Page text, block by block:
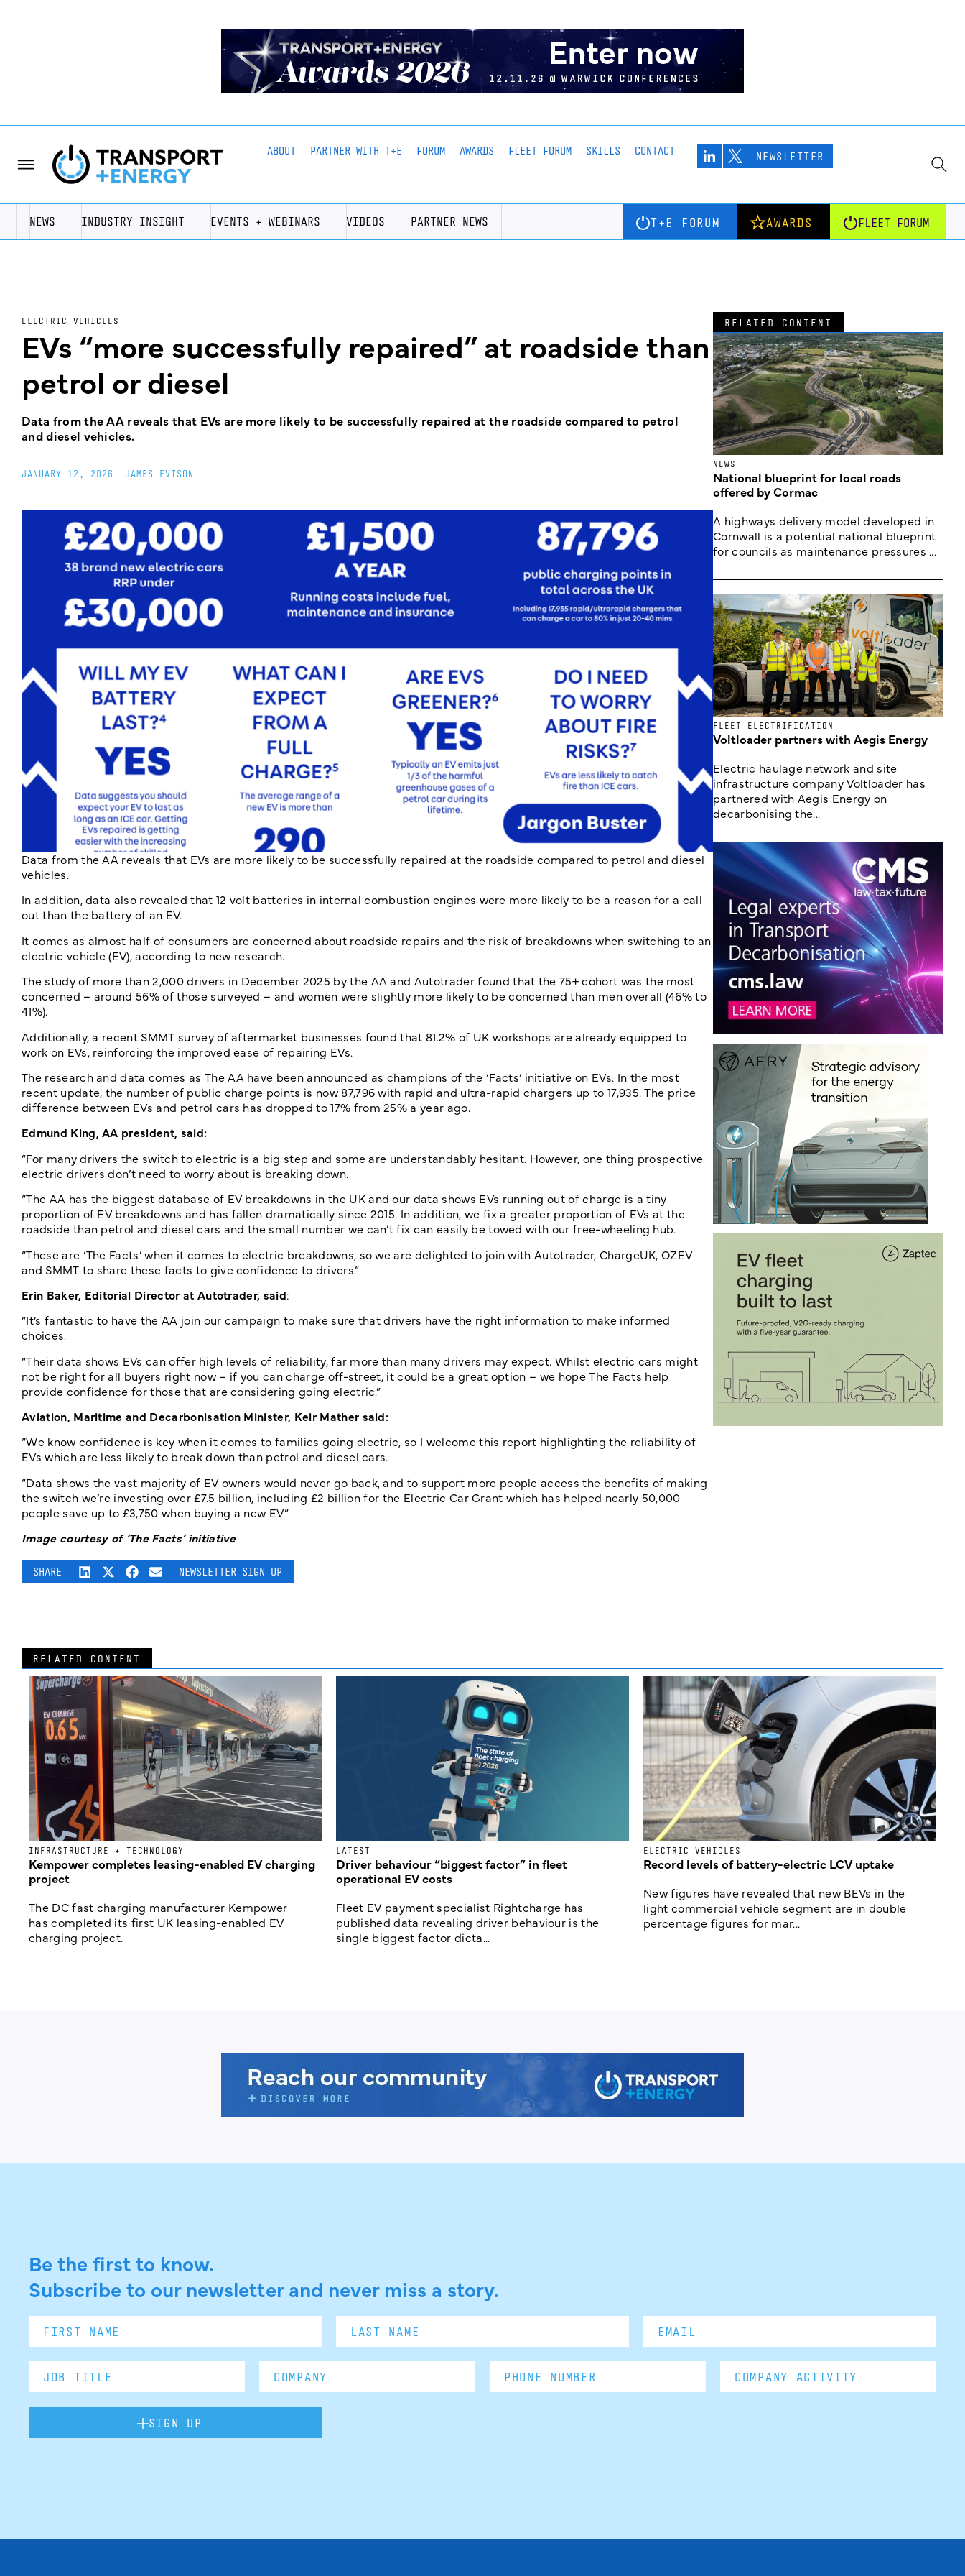
ABOUT PARTNER WITH T+E FORUM AWARDS FLEET FORUM SKILLS CONTACT NEWSLETTER
NEWS INDUSTRY INSIGHT EVENTS + WEBINARS VIDEOS PARTNER NEWS T+E FORUM AWARDS FLEET FORUM
ELECTRIC VEHICLES
EVs “more successfully repaired” at roadside than
petrol or diesel
Data from the AA reveals that EVs are more likely to be successfully repaired at the roadside compared to petrol
and diesel vehicles.
JANUARY 12, 2026 JAMES EVISON
Data from the AA reveals that EVs are more likely to be successfully repaired at the roadside compared to petrol and diesel
vehicles.
In addition, data also revealed that 12 volt batteries in internal combustion engines were more likely to be a reason for a call
out than the battery of an EV.
It comes as almost half of consumers are concerned about roadside repairs and the risk of breakdowns when switching to an
electric vehicle (EV), according to new research.
The study of more than 2,000 drivers in December 2025 by the AA and Autotrader found that the 75+ cohort was the most
concerned – around 56% of those surveyed – and women were slightly more likely to be concerned than men overall (46% to
41%).
Additionally, a recent SMMT survey of aftermarket businesses found that 81.2% of UK workshops are already equipped to
work on EVs, reinforcing the improved ease of repairing EVs.
The research and data comes as The AA have been announced as champions of the ‘Facts’ initiative on EVs. In the most
recent update, the number of public charge points is now 87,796 with rapid and ultra-rapid chargers up to 17,935. The price
difference between EVs and petrol cars has dropped to 17% from 25% a year ago.
Edmund King, AA president, said:
“For many drivers the switch to electric is a big step and some are understandably hesitant. However, one thing prospective
electric drivers don’t need to worry about is breaking down.
“The AA has the biggest database of EV breakdowns in the UK and our data shows EVs running out of charge is a tiny
proportion of EV breakdowns and has fallen dramatically since 2015. In addition, we fix a greater proportion of EVs at the
roadside than petrol and diesel cars and the small number we can’t fix can easily be towed with our free-wheeling hub.
“These are ‘The Facts’ when it comes to electric breakdowns, so we are delighted to join with Autotrader, ChargeUK, OZEV
and SMMT to share these facts to give confidence to drivers.”
Erin Baker, Editorial Director at Autotrader, said:
“It’s fantastic to have the AA join our campaign to make sure that drivers have the right information to make informed
choices.
“Their data shows EVs can offer high levels of reliability, far more than many drivers may expect. Whilst electric cars might
not be right for all buyers right now – if you can charge off-street, it could be a great option – we hope The Facts help
provide confidence for those that are considering going electric.”
Aviation, Maritime and Decarbonisation Minister, Keir Mather said:
“We know confidence is key when it comes to families going electric, so I welcome this report highlighting the reliability of
EVs which are less likely to break down than petrol and diesel cars.
“Data shows the vast majority of EV owners would never go back, and to support more people access the benefits of making
the switch we’re investing over £7.5 billion, including £2 billion for the Electric Car Grant which has helped nearly 50,000
people save up to £3,750 when buying a new EV.”
Image courtesy of ‘The Facts’ initiative
SHARE NEWSLETTER SIGN UP
RELATED CONTENT
NEWS
National blueprint for local roads
offered by Cormac
A highways delivery model developed in
Cornwall is a potential national blueprint
for councils as maintenance pressures ...
FLEET ELECTRIFICATION
Voltloader partners with Aegis Energy
Electric haulage network and site
infrastructure company Voltloader has
partnered with Aegis Energy on
decarbonising the...
RELATED CONTENT
INFRASTRUCTURE + TECHNOLOGY
Kempower completes leasing-enabled EV charging
project
The DC fast charging manufacturer Kempower
has completed its first UK leasing-enabled EV
charging project.
LATEST
Driver behaviour “biggest factor” in fleet
operational EV costs
Fleet EV payment specialist Rightcharge has
published data revealing driver behaviour is the
single biggest factor dicta...
ELECTRIC VEHICLES
Record levels of battery-electric LCV uptake
New figures have revealed that new BEVs in the
light commercial vehicle segment are in double
percentage figures for mar...
Be the first to know.
Subscribe to our newsletter and never miss a story.
SIGN UP